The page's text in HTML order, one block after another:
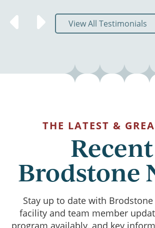
View All Testimonials
THE LATEST &
Recent
Brodstone
Stay up to date with
facility and team member
program availably, and key